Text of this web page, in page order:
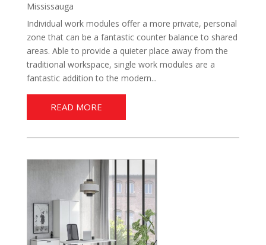
Mississauga
Individual work modules offer a more private, personal
zone that can be a fantastic counter balance to shared
areas. Able to provide a quieter place away from the
traditional workspace, single work modules are a
fantastic addition to the modern...
READ MORE